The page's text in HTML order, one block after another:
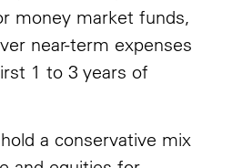
money market funds,
near-term expenses
1 to 3 years of
a conservative mix